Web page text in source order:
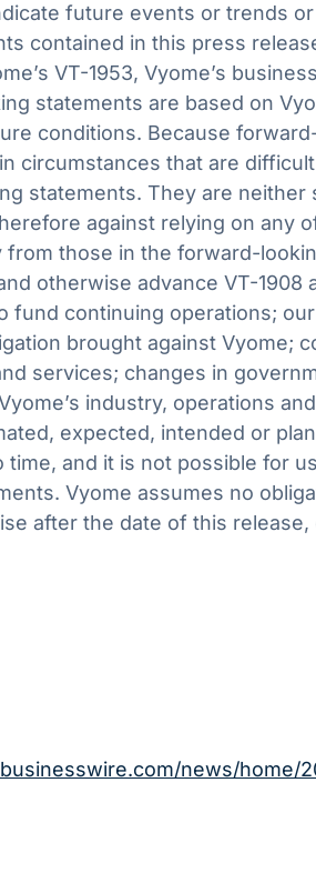
future events or trends
contained in this press
VT-1953, Vyome’s
statements are based on
conditions. Because
circumstances that are
statements. They are
against relying on any
those in the forward-
otherwise advance VT-1908
fund continuing operations;
brought against Vyome;
services; changes in
industry, operations
expected, intended or
and it is not possible for
Vyome assumes no
after the date of this
news/home/